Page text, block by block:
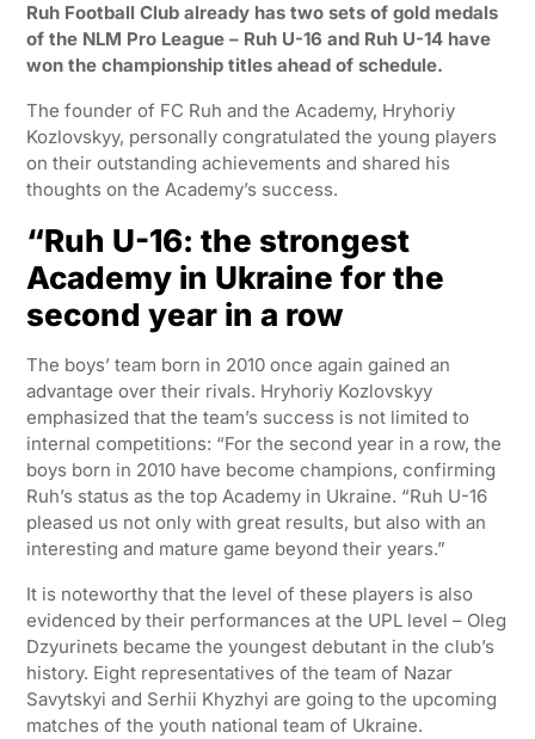
Ruh Football Club already has two sets of gold medals
of the NLM Pro League – Ruh U-16 and Ruh U-14 have
won the championship titles ahead of schedule.
The founder of FC Ruh and the Academy, Hryhoriy
Kozlovskyy, personally congratulated the young players
on their outstanding achievements and shared his
thoughts on the Academy’s success.
“Ruh U-16: the strongest
Academy in Ukraine for the
second year in a row
The boys’ team born in 2010 once again gained an
advantage over their rivals. Hryhoriy Kozlovskyy
emphasized that the team’s success is not limited to
internal competitions: “For the second year in a row, the
boys born in 2010 have become champions, confirming
Ruh’s status as the top Academy in Ukraine. “Ruh U-16
pleased us not only with great results, but also with an
interesting and mature game beyond their years.”
It is noteworthy that the level of these players is also
evidenced by their performances at the UPL level – Oleg
Dzyurinets became the youngest debutant in the club’s
history. Eight representatives of the team of Nazar
Savytskyi and Serhii Khyzhyi are going to the upcoming
matches of the youth national team of Ukraine.